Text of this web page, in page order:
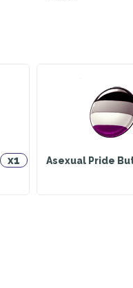
x1 Asexual Pride